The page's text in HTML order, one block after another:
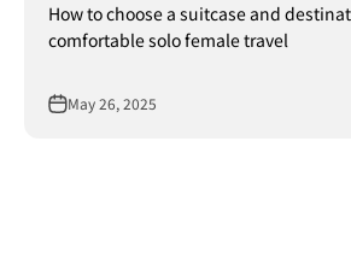
How to choose a suitcase and
comfortable solo female travel
May 26, 2025